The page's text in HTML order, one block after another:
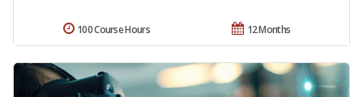
12 Months
100 Course Hours